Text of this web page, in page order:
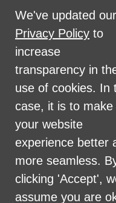
expression,
disability, marital
military status,
perceived
activities or
include, but
firing of staff,
vendors, and
committed to
welcoming
our staff,
We've updated our
Privacy Policy to
increase
transparency in
use of cookies. In
case, it is to make
your website
experience better
more seamless.
clicking 'Accept',
assume you are